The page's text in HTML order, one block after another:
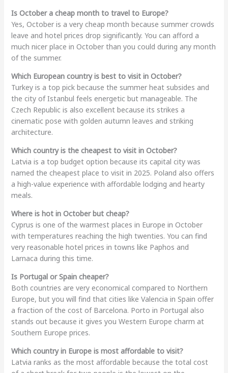
Is October a cheap month to travel to Europe?
Yes, October is a very cheap month because summer crowds
leave and hotel prices drop significantly. You can afford a
much nicer place in October than you could during any month
of the summer.
Which European country is best to visit in October?
Turkey is a top pick because the summer heat subsides and
the city of Istanbul feels energetic but manageable. The
Czech Republic is also excellent because its strikes a
cinematic pose with golden autumn leaves and striking
architecture.
Which country is the cheapest to visit in October?
Latvia is a top budget option because its capital city was
named the cheapest place to visit in 2025. Poland also offers
a high-value experience with affordable lodging and hearty
meals.
Where is hot in October but cheap?
Cyprus is one of the warmest places in Europe in October
with temperatures reaching the high twenties. You can find
very reasonable hotel prices in towns like Paphos and
Larnaca during this time.
Is Portugal or Spain cheaper?
Both countries are very economical compared to Northern
Europe, but you will find that cities like Valencia in Spain offer
a fraction of the cost of Barcelona. Porto in Portugal also
stands out because it gives you Western Europe charm at
Southern Europe prices.
Which country in Europe is most affordable to visit?
Latvia ranks as the most affordable because the total cost